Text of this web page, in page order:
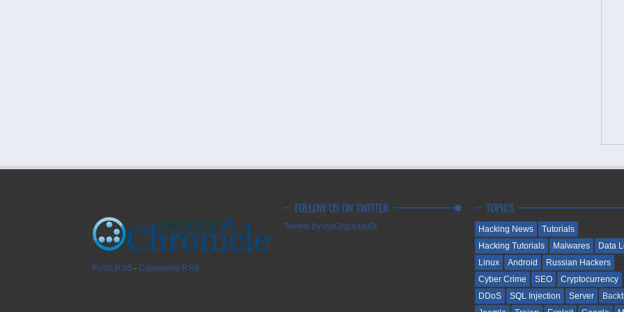
Posts RSS ∙ Comments RSS
FOLLOW US ON TWITTER
Tweets by cyb3rgladiat0r
TOPICS
Hacking News
Tutorials
Hacking Tutorials
Malwares
Data
Linux
Android
Russian Hackers
Cyber Crime
SEO
Cryptocurrency
DDoS
SQL Injection Server